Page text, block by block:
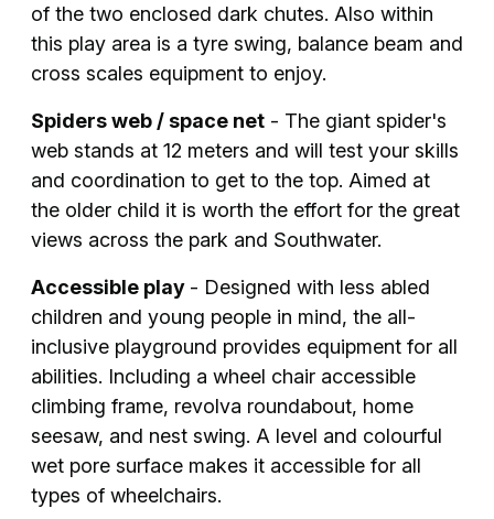
of the two enclosed dark chutes. Also within
this play area is a tyre swing, balance beam and
cross scales equipment to enjoy.
Spiders web / space net - The giant spider's
web stands at 12 meters and will test your skills
and coordination to get to the top. Aimed at
the older child it is worth the effort for the great
views across the park and Southwater.
Accessible play - Designed with less abled
children and young people in mind, the all-
inclusive playground provides equipment for all
abilities. Including a wheel chair accessible
climbing frame, revolva roundabout, home
seesaw, and nest swing. A level and colourful
wet pore surface makes it accessible for all
types of wheelchairs.